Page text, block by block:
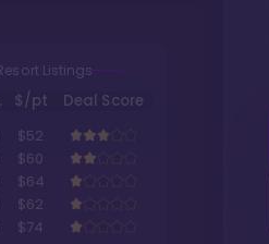
Listings
$/pt
Deal Score
$52
$60
$64
$62
$74